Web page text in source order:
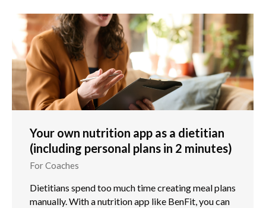
Your own nutrition app as a dietitian
(including personal plans in 2 minutes)
For Coaches
Dietitians spend too much time creating meal plans
manually. With a nutrition app like BenFit, you can